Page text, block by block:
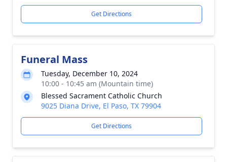
Get Directions
Funeral Mass
Tuesday, December 10, 2024
10:00 - 10:45 am (Mountain time)
Blessed Sacrament Catholic Church
9025 Diana Drive, El Paso, TX 79904
Get Directions